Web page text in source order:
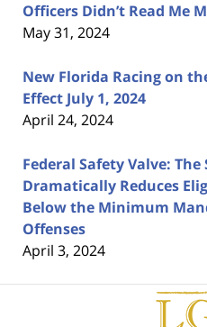
Officers Didn’t Read Me
May 31, 2024
New Florida Racing on
Effect July 1, 2024
April 24, 2024
Federal Safety Valve:
Dramatically Reduces
Below the Minimum
Offenses
April 3, 2024